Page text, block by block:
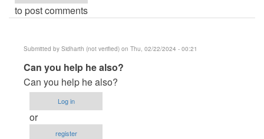
to post comments
Submitted by Sidharth (not verified) on Thu, 02/22/2024 - 00:21
In
reply
to
Crude
code,
Can you help he also?
Can you help he also?
Log in
or
register